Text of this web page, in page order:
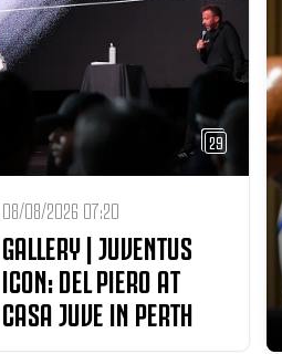
29
08/08/2026 07:20
GALLERY | JUVENTUS
ICON: DEL PIERO AT
CASA JUVE IN PERTH